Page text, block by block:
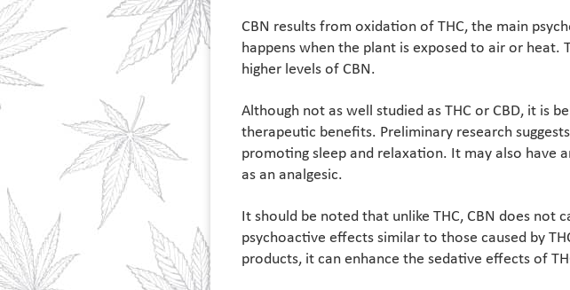
CBN results from oxidation of THC, the main
happens when the plant is exposed to air or heat.
higher levels of CBN.
Although not as well studied as THC or CBD, it is
therapeutic benefits. Preliminary research
promoting sleep and relaxation. It may also have
as an analgesic.
It should be noted that unlike THC, CBN does not
psychoactive effects similar to those caused by
products, it can enhance the sedative effects of